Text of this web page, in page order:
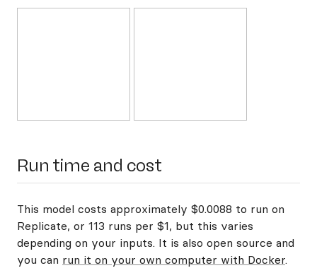
Run time and cost
This model costs approximately $0.0088 to run on
Replicate, or 113 runs per $1, but this varies
depending on your inputs. It is also open source and
you can run it on your own computer with Docker.